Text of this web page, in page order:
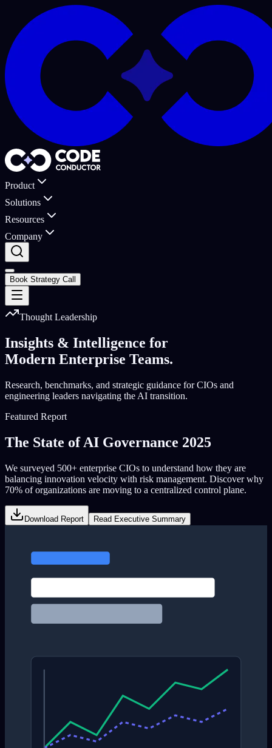
Product
Solutions
Resources
Company
Book Strategy Call
Thought Leadership
Insights & Intelligence for
Modern Enterprise Teams.
Research, benchmarks, and strategic guidance for CIOs and
engineering leaders navigating the AI transition.
Featured Report
The State of AI Governance 2025
We surveyed 500+ enterprise CIOs to understand how they are
balancing innovation velocity with risk management. Discover why
70% of organizations are moving to a centralized control plane.
Download Report Read Executive Summary